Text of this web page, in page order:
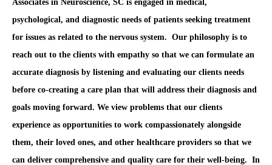
Associates in Neuroscience, SC is engaged in medical,
psychological, and diagnostic needs of patients seeking treatment
for issues as related to the nervous system. Our philosophy is to
reach out to the clients with empathy so that we can formulate an
accurate diagnosis by listening and evaluating our clients needs
before co-creating a care plan that will address their diagnosis and
goals moving forward. We view problems that our clients
experience as opportunities to work compassionately alongside
them, their loved ones, and other healthcare providers so that we
can deliver comprehensive and quality care for their well-being. In